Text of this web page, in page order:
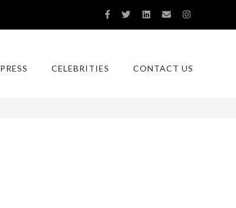
PRESS CELEBRITIES CONTACT US